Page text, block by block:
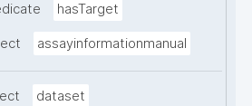
hasTarget
assayinformationmanual
dataset